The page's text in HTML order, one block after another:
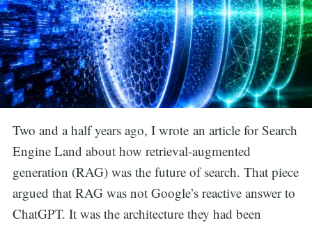
Two and a half years ago, I wrote an article for Search
Engine Land about how retrieval-augmented
generation (RAG) was the future of search. That piece
argued that RAG was not Google’s reactive answer to
ChatGPT. It was the architecture they had been